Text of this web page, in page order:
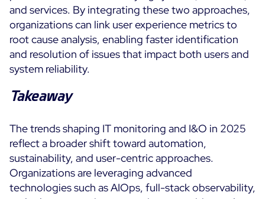
and services. By integrating these two approaches,
organizations can link user experience metrics to
root cause analysis, enabling faster identification
and resolution of issues that impact both users and
system reliability.
Takeaway
The trends shaping IT monitoring and I&O in 2025
reflect a broader shift toward automation,
sustainability, and user-centric approaches.
Organizations are leveraging advanced
technologies such as AIOps, full-stack observability,